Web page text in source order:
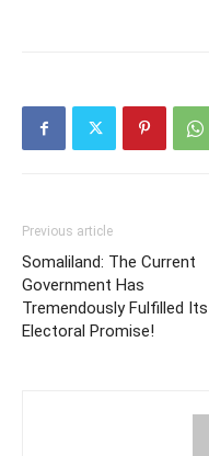
Previous article
Somaliland: The Current
Government Has
Tremendously Fulfilled Its
Electoral Promise!